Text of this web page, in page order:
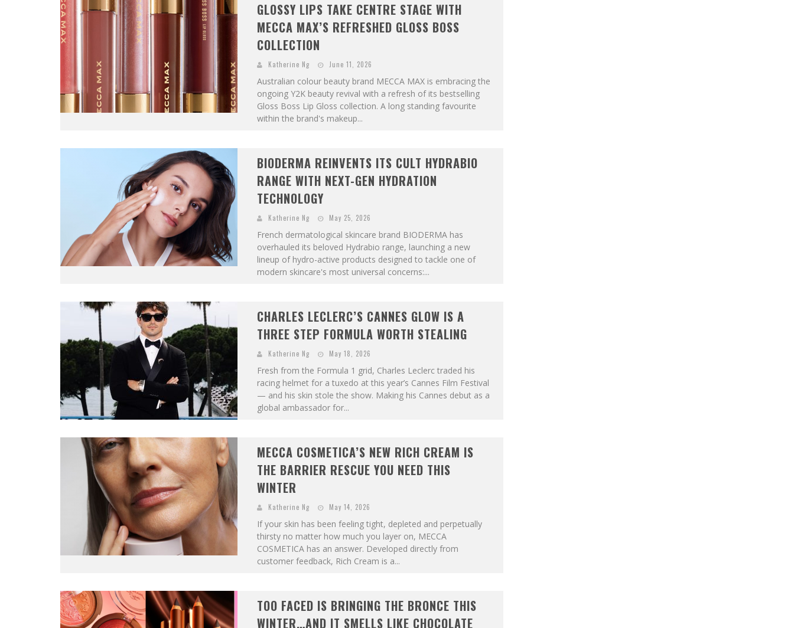
GLOSSY LIPS TAKE CENTRE STAGE WITH
MECCA MAX’S REFRESHED GLOSS BOSS
COLLECTION
Katherine Ng June 11, 2026
Australian colour beauty brand MECCA MAX is embracing the
ongoing Y2K beauty revival with a refresh of its bestselling
Gloss Boss Lip Gloss collection. A long standing favourite
within the brand's makeup...
BIODERMA REINVENTS ITS CULT HYDRABIO
RANGE WITH NEXT-GEN HYDRATION
TECHNOLOGY
Katherine Ng May 25, 2026
French dermatological skincare brand BIODERMA has
overhauled its beloved Hydrabio range, launching a new
lineup of hydro-active products designed to tackle one of
modern skincare's most universal concerns:...
CHARLES LECLERC’S CANNES GLOW IS A
THREE STEP FORMULA WORTH STEALING
Katherine Ng May 18, 2026
Fresh from the Formula 1 grid, Charles Leclerc traded his
racing helmet for a tuxedo at this year’s Cannes Film Festival
— and his skin stole the show. Making his Cannes debut as a
global ambassador for...
MECCA COSMETICA’S NEW RICH CREAM IS
THE BARRIER RESCUE YOU NEED THIS
WINTER
Katherine Ng May 14, 2026
If your skin has been feeling tight, depleted and perpetually
thirsty no matter how much you layer on, MECCA
COSMETICA has an answer. Developed directly from
customer feedback, Rich Cream is a...
TOO FACED IS BRINGING THE BRONCE THIS
WINTER…AND IT SMELLS LIKE CHOCOLATE